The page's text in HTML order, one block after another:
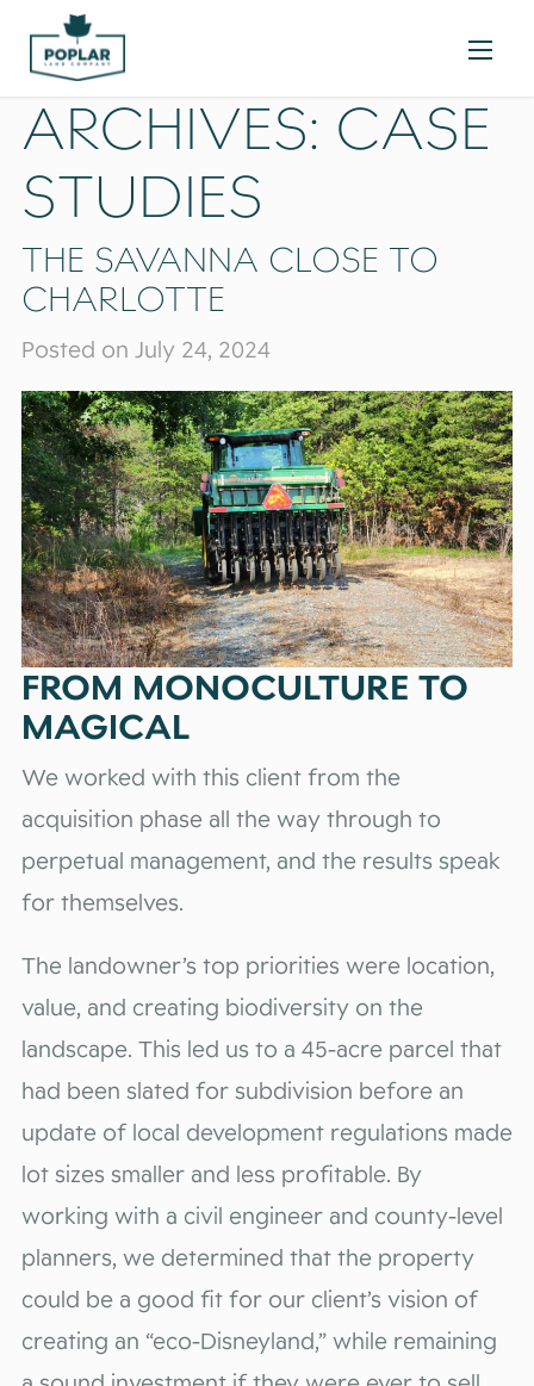
ARCHIVES: CASE
STUDIES
THE SAVANNA CLOSE TO
CHARLOTTE
Posted on July 24, 2024
FROM MONOCULTURE TO
MAGICAL
We worked with this client from the
acquisition phase all the way through to
perpetual management, and the results speak
for themselves.
The landowner’s top priorities were location,
value, and creating biodiversity on the
landscape. This led us to a 45-acre parcel that
had been slated for subdivision before an
update of local development regulations made
lot sizes smaller and less profitable. By
working with a civil engineer and county-level
planners, we determined that the property
could be a good fit for our client’s vision of
creating an “eco-Disneyland,” while remaining